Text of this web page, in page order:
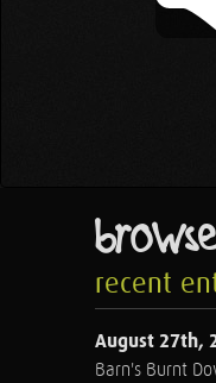
recent
August 27th,
Barn's Burnt